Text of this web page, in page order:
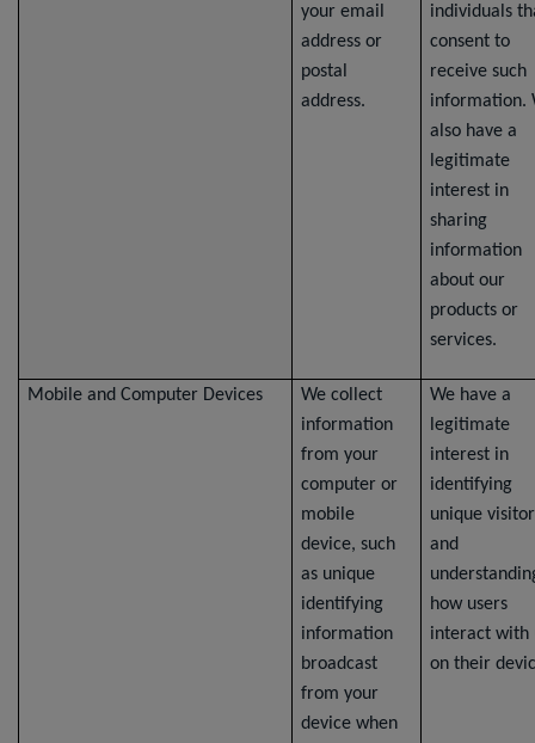
your email
address or
postal
address.
individuals
consent to
receive such
information.
also have a
legitimate
interest in
sharing
information
about our
products or
services.
Mobile and Computer Devices
We collect
information
from your
computer or
mobile
device, such
as unique
identifying
information
broadcast
from your
device when
We have a
legitimate
interest in
identifying
unique
and
how users
interact with
on their